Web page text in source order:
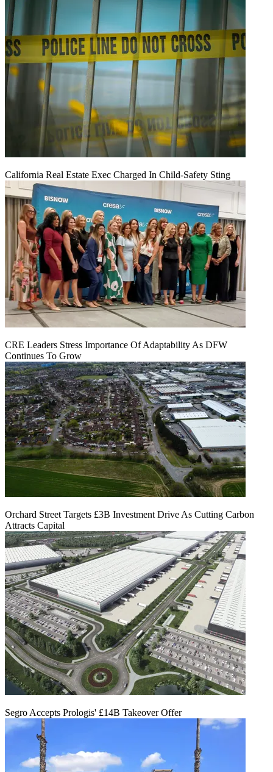
California Real Estate Exec Charged In Child-Safety Sting
CRE Leaders Stress Importance Of Adaptability As DFW
Continues To Grow
Orchard Street Targets £3B Investment Drive As Cutting Carbon
Attracts Capital
Segro Accepts Prologis' £14B Takeover Offer